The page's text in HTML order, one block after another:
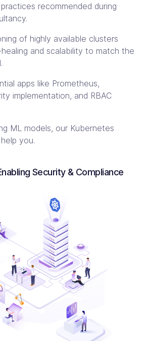
recommended during
of highly available clusters
and scalability to match the
apps like Prometheus,
implementation, and RBAC
ML models, our Kubernetes
you.
Security & Compliance